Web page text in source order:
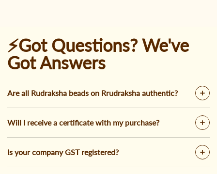
⚡Got Questions? We've
Got Answers
Are all Rudraksha beads on Rrudraksha authentic?
Will I receive a certificate with my purchase?
Is your company GST registered?